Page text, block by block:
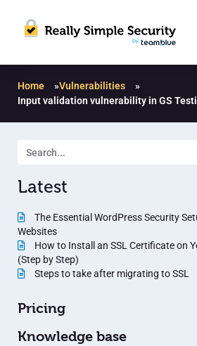
Home »Vulnerabilities
»
Input validation vulnerability in GS
Latest
The Essential WordPress Security
Websites
How to Install an SSL Certificate on
(Step by Step)
Steps to take after migrating to SSL
Pricing
Knowledge base